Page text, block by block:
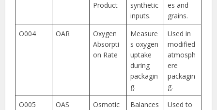
Product
synthetic
inputs.
es and
grains.
O004
OAR
Oxygen
Absorpti
on Rate
Measure
s oxygen
uptake
during
packagin
g.
Used in
modified
atmosph
ere
packagin
g.
O005
OAS
Osmotic
Balances
Used to